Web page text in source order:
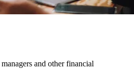
and other financial